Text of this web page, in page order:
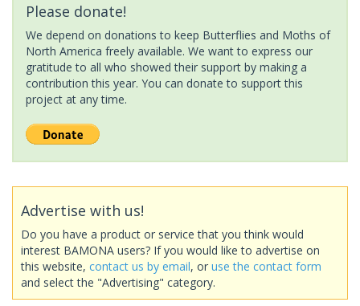
Please donate!
We depend on donations to keep Butterflies and Moths of
North America freely available. We want to express our
gratitude to all who showed their support by making a
contribution this year. You can donate to support this
project at any time.
Advertise with us!
Do you have a product or service that you think would
interest BAMONA users? If you would like to advertise on
this website, contact us by email, or use the contact form
and select the "Advertising" category.